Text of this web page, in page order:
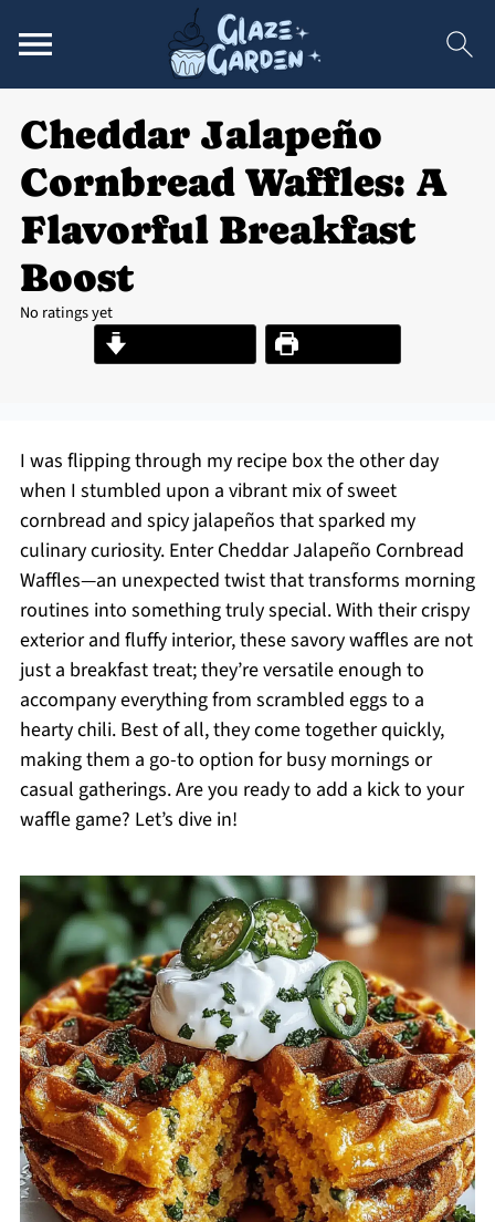
Cheddar Jalapeño
Cornbread Waffles: A
Flavorful Breakfast
Boost
No ratings yet
Print Recipe
I was flipping through my recipe box the other day
when I stumbled upon a vibrant mix of sweet
cornbread and spicy jalapeños that sparked my
culinary curiosity. Enter Cheddar Jalapeño Cornbread
Waffles—an unexpected twist that transforms morning
routines into something truly special. With their crispy
exterior and fluffy interior, these savory waffles are not
just a breakfast treat; they’re versatile enough to
accompany everything from scrambled eggs to a
hearty chili. Best of all, they come together quickly,
making them a go-to option for busy mornings or
casual gatherings. Are you ready to add a kick to your
waffle game? Let’s dive in!